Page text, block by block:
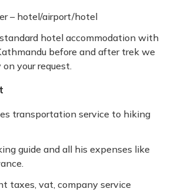
– hotel/airport/hotel
hotel accommodation with
before and after trek we
your request.
transportation service to hiking
guide and all his expenses like
taxes, vat, company service